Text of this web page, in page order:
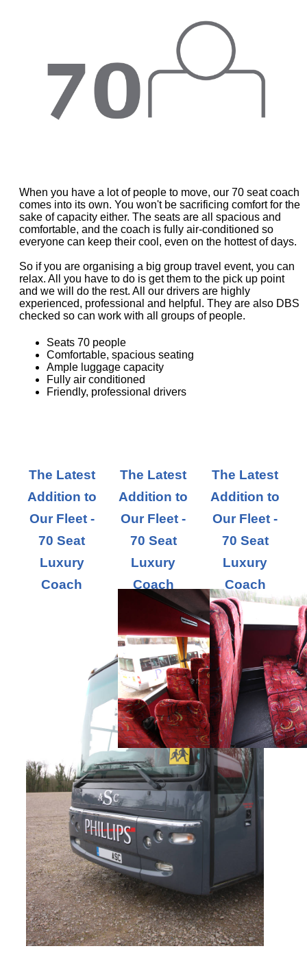
When you have a lot of people to move, our 70 seat coach
comes into its own. You won't be sacrificing comfort for the
sake of capacity either. The seats are all spacious and
comfortable, and the coach is fully air-conditioned so
everyone can keep their cool, even on the hottest of days.
So if you are organising a big group travel event, you can
relax. All you have to do is get them to the pick up point
and we will do the rest. All our drivers are highly
experienced, professional and helpful. They are also DBS
checked so can work with all groups of people.
Seats 70 people
Comfortable, spacious seating
Ample luggage capacity
Fully air conditioned
Friendly, professional drivers
The Latest
Addition to
Our Fleet -
70 Seat
Luxury
Coach
The Latest
Addition to
Our Fleet -
70 Seat
Luxury
Coach
The Latest
Addition to
Our Fleet -
70 Seat
Luxury
Coach